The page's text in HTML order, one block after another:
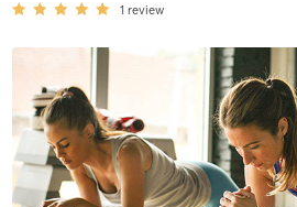
1 review